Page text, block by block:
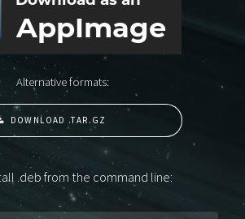
Alternative formats:
DOWNLOAD .TAR.GZ
.deb from the command line: